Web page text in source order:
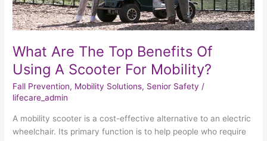
What Are The Top Benefits Of
Using A Scooter For Mobility?
Fall Prevention, Mobility Solutions, Senior Safety /
lifecare_admin
A mobility scooter is a cost-effective alternative to an electric
wheelchair. Its primary function is to help people who require
Mobility?